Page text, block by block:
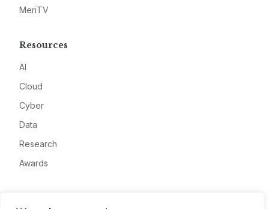
MeriTV
Resources
AI
Cloud
Cyber
Data
Research
Awards